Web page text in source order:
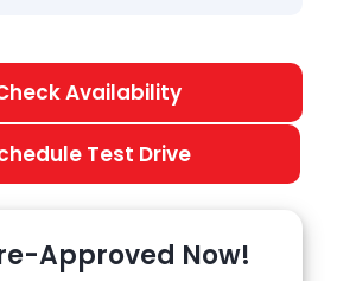
Availability
Test Drive
Approved Now!